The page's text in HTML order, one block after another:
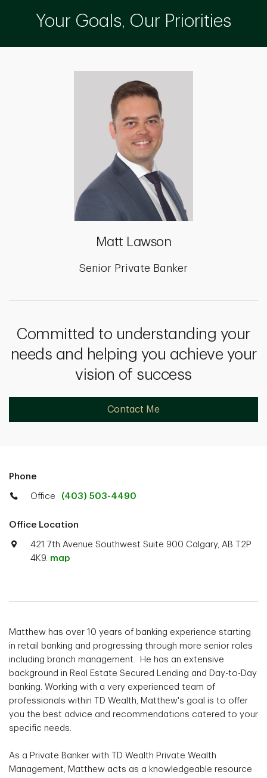
Your Goals, Our Priorities
Matt Lawson
Senior Private Banker
Committed to understanding your
needs and helping you achieve your
vision of success
Contact Me
Phone
Office (403) 503-4490
Office Location
421 7th Avenue Southwest Suite 900 Calgary, AB T2P
4K9. map
Matthew has over 10 years of banking experience starting
in retail banking and progressing through more senior roles
including branch management. He has an extensive
background in Real Estate Secured Lending and Day-to-Day
banking. Working with a very experienced team of
professionals within TD Wealth, Matthew's goal is to offer
you the best advice and recommendations catered to your
specific needs.
As a Private Banker with TD Wealth Private Wealth
Management, Matthew acts as a knowledgeable resource